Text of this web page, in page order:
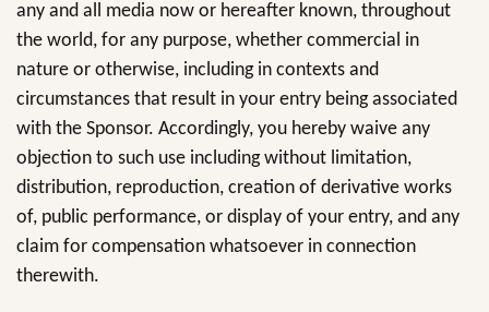
any and all media now or hereafter known, throughout
the world, for any purpose, whether commercial in
nature or otherwise, including in contexts and
circumstances that result in your entry being associated
with the Sponsor. Accordingly, you hereby waive any
objection to such use including without limitation,
distribution, reproduction, creation of derivative works
of, public performance, or display of your entry, and any
claim for compensation whatsoever in connection
therewith.